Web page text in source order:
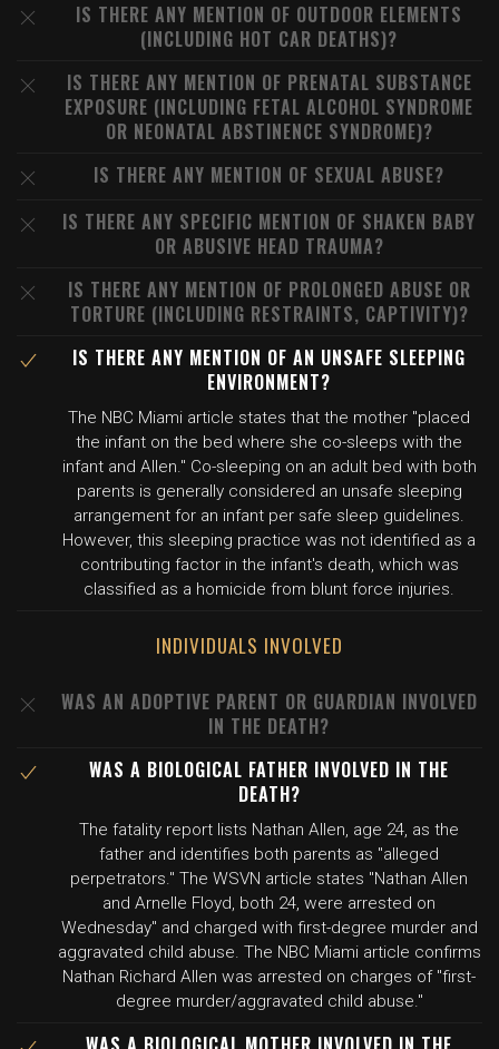
IS THERE ANY MENTION OF OUTDOOR ELEMENTS
(INCLUDING HOT CAR DEATHS)?
IS THERE ANY MENTION OF PRENATAL SUBSTANCE
EXPOSURE (INCLUDING FETAL ALCOHOL SYNDROME
OR NEONATAL ABSTINENCE SYNDROME)?
IS THERE ANY MENTION OF SEXUAL ABUSE?
IS THERE ANY SPECIFIC MENTION OF SHAKEN BABY
OR ABUSIVE HEAD TRAUMA?
IS THERE ANY MENTION OF PROLONGED ABUSE OR
TORTURE (INCLUDING RESTRAINTS, CAPTIVITY)?
IS THERE ANY MENTION OF AN UNSAFE SLEEPING
ENVIRONMENT?
The NBC Miami article states that the mother "placed
the infant on the bed where she co-sleeps with the
infant and Allen." Co-sleeping on an adult bed with both
parents is generally considered an unsafe sleeping
arrangement for an infant per safe sleep guidelines.
However, this sleeping practice was not identified as a
contributing factor in the infant's death, which was
classified as a homicide from blunt force injuries.
INDIVIDUALS INVOLVED
WAS AN ADOPTIVE PARENT OR GUARDIAN INVOLVED
IN THE DEATH?
WAS A BIOLOGICAL FATHER INVOLVED IN THE
DEATH?
The fatality report lists Nathan Allen, age 24, as the
father and identifies both parents as "alleged
perpetrators." The WSVN article states "Nathan Allen
and Arnelle Floyd, both 24, were arrested on
Wednesday" and charged with first-degree murder and
aggravated child abuse. The NBC Miami article confirms
Nathan Richard Allen was arrested on charges of "first-
degree murder/aggravated child abuse."